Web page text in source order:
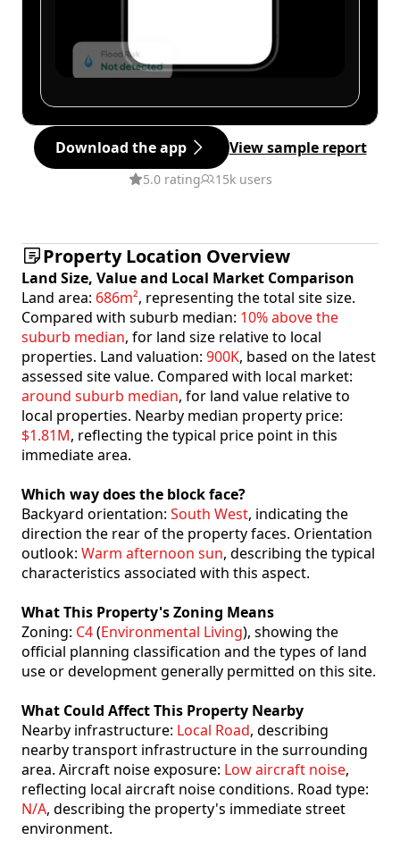
Download the app View sample report
5.0 rating 15k users
Property Location Overview
Land Size, Value and Local Market Comparison
Land area: 686m², representing the total site size.
Compared with suburb median: 10% above the
suburb median, for land size relative to local
properties. Land valuation: 900K, based on the latest
assessed site value. Compared with local market:
around suburb median, for land value relative to
local properties. Nearby median property price:
$1.81M, reflecting the typical price point in this
immediate area.
Which way does the block face?
Backyard orientation: South West, indicating the
direction the rear of the property faces. Orientation
outlook: Warm afternoon sun, describing the typical
characteristics associated with this aspect.
What This Property's Zoning Means
Zoning: C4(Environmental Living), showing the
official planning classification and the types of land
use or development generally permitted on this site.
What Could Affect This Property Nearby
Nearby infrastructure: Local Road, describing
nearby transport infrastructure in the surrounding
area. Aircraft noise exposure: Low aircraft noise,
reflecting local aircraft noise conditions. Road type:
N/A, describing the property's immediate street
environment.